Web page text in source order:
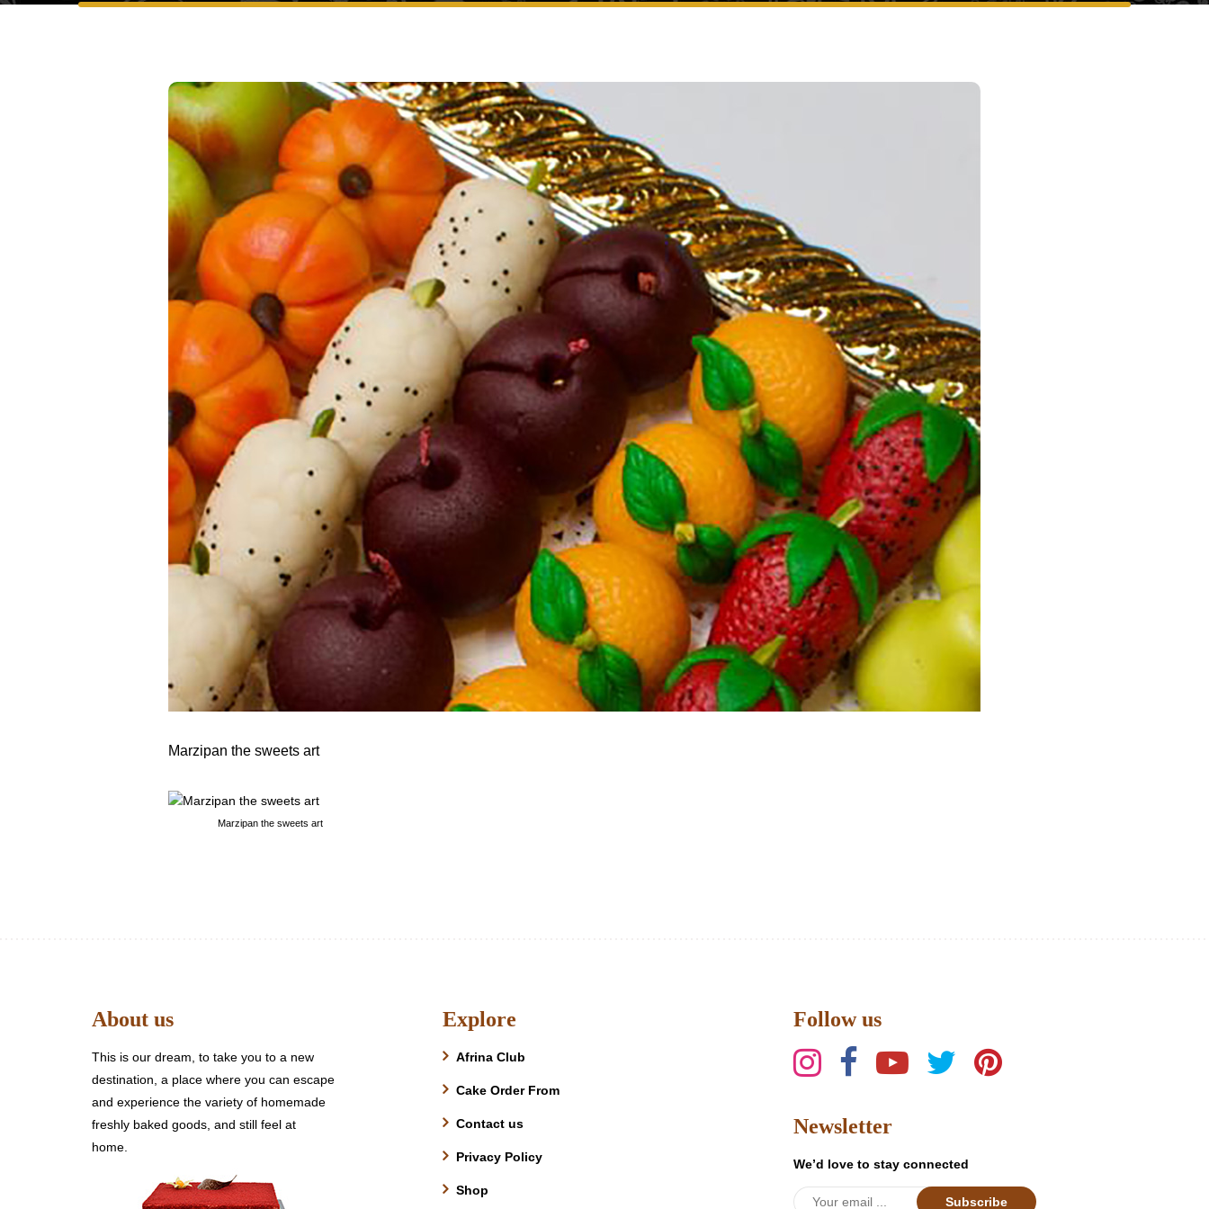
Marzipan the sweets art
Marzipan the sweets art
About us
This is our dream, to take you to a new
destination, a place where you can escape
and experience the variety of homemade
freshly baked goods, and still feel at
home.
Explore
Afrina Club
Cake Order From
Contact us
Privacy Policy
Shop
Follow us
Newsletter
We’d love to stay connected
Subscribe